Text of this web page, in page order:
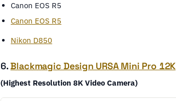
Canon EOS R5
Canon EOS R5
Nikon D850
6.Blackmagic Design URSA Mini Pro 12K
(Highest Resolution 8K Video Camera)